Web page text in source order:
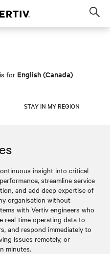
for English (Canada)
STAY IN MY REGION
insight into critical
streamline service
and add deep expertise of
organisation without
with Vertiv engineers who
real-time operating data to
and respond immediately to
issues remotely, or
minutes.